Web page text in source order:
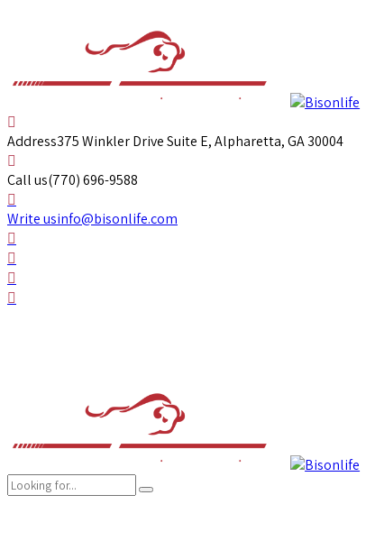
Address375 Winkler Drive Suite E, Alpharetta, GA 30004
Call us(770) 696-9588
Write usinfo@bisonlife.com